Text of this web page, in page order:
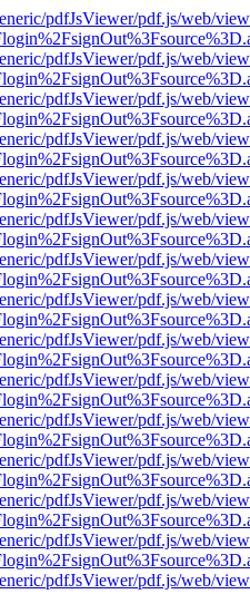
pdfJsViewer/pdf.js/web/
pdfJsViewer/pdf.js/web/
pdfJsViewer/pdf.js/web/
pdfJsViewer/pdf.js/web/
pdfJsViewer/pdf.js/web/
pdfJsViewer/pdf.js/web/
pdfJsViewer/pdf.js/web/
pdfJsViewer/pdf.js/web/
pdfJsViewer/pdf.js/web/
pdfJsViewer/pdf.js/web/
pdfJsViewer/pdf.js/web/
pdfJsViewer/pdf.js/web/
pdfJsViewer/pdf.js/web/
pdfJsViewer/pdf.js/web/
pdfJsViewer/pdf.js/web/